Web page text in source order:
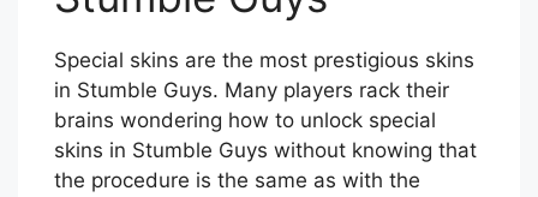
Special skins are the most prestigious skins
in Stumble Guys. Many players rack their
brains wondering how to unlock special
skins in Stumble Guys without knowing that
the procedure is the same as with the